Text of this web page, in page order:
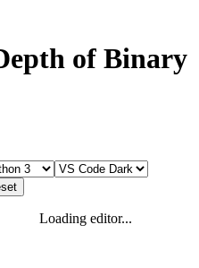
of Binary
Loading editor...